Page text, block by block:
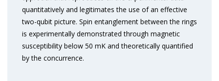
quantitatively and legitimates the use of an effective
two-qubit picture. Spin entanglement between the rings
is experimentally demonstrated through magnetic
susceptibility below 50 mK and theoretically quantified
by the concurrence.